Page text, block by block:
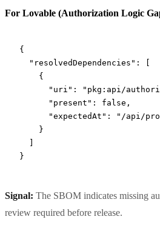
For Lovable (Authorization Logic
{
  "resolvedDependencies"
: [
    {
      "uri"
: "pkg:api/
      "present"
: false ,
      "expectedAt"
:
"/api/
    }
}
Signal: The SBOM indicates missing
review required before release.